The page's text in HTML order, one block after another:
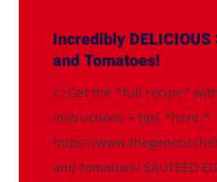
Incredibly
and Tomatoes!
👉Get the *full recipe*
instructions + tips *here:*
https://
and-tomatoes/ SAUTEED